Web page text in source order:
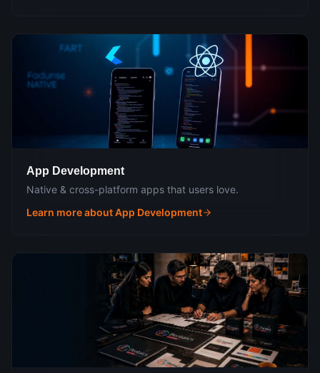
App Development
Native & cross-platform apps that users love.
Learn more aboutApp Development